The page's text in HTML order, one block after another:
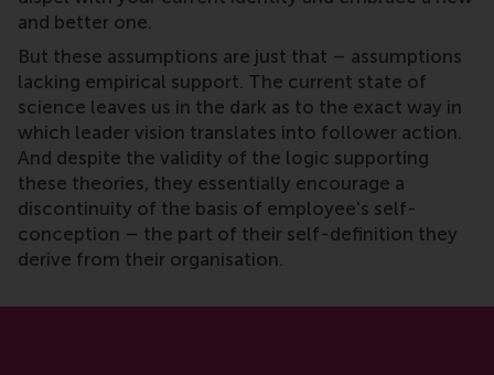
and better one.
But these assumptions are just that – assumptions
lacking empirical support. The current state of
science leaves us in the dark as to the exact way in
which leader vision translates into follower action.
And despite the validity of the logic supporting
these theories, they essentially encourage a
discontinuity of the basis of employee's self-
conception – the part of their self-definition they
derive from their organisation.